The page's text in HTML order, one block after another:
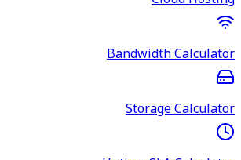
Bandwidth Calculator
Storage Calculator